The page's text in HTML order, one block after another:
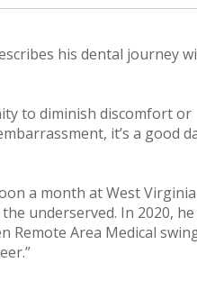
his dental journey
to diminish discomfort or
it’s a good
a month at West
underserved. In 2020,
Remote Area Medical